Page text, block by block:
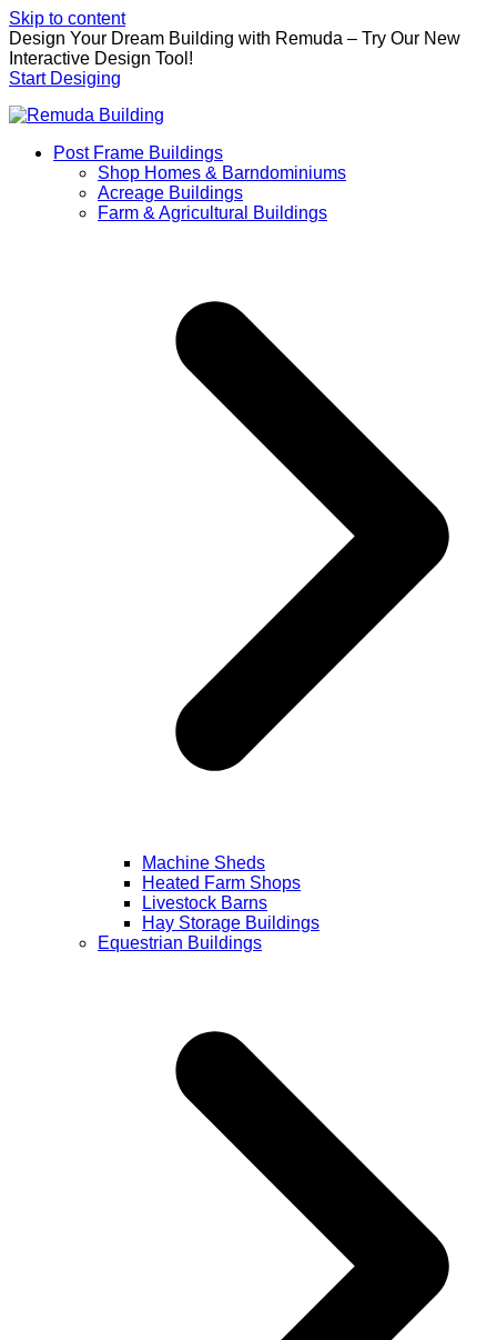
Skip to content
Design Your Dream Building with Remuda – Try Our New
Interactive Design Tool!
Start Desiging
Post Frame Buildings
Shop Homes & Barndominiums
Acreage Buildings
Farm & Agricultural Buildings
Machine Sheds
Heated Farm Shops
Livestock Barns
Hay Storage Buildings
Equestrian Buildings